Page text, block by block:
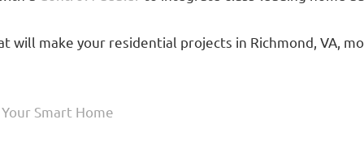
make your residential projects in Richmond, VA,
Smart Home